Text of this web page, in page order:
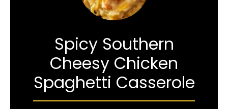
Spicy Southern
Cheesy Chicken
Spaghetti Casserole